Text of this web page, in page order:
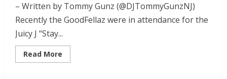
– Written by Tommy Gunz (@DJTommyGunzNJ)
Recently the GoodFellaz were in attendance for the
Juicy J “Stay...
Read More